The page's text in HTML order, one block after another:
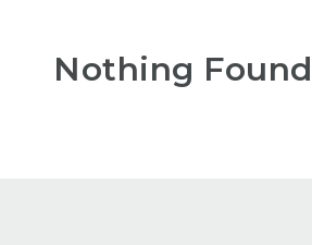
Nothing Found